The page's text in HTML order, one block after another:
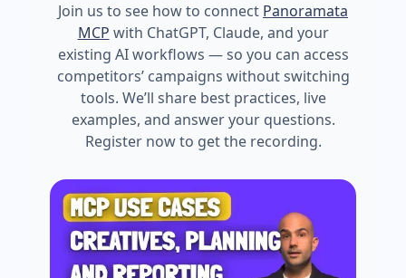
Join us to see how to connect Panoramata
MCP with ChatGPT, Claude, and your
existing AI workflows — so you can access
competitors’ campaigns without switching
tools. We’ll share best practices, live
examples, and answer your questions.
Register now to get the recording.